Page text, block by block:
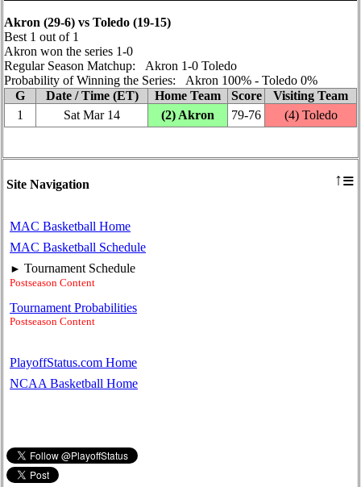
Site Navigation ↑≡
MAC Basketball Home
MAC Basketball Schedule
► Tournament Schedule
Postseason Content
Tournament Probabilities
Postseason Content
PlayoffStatus.com Home
NCAA Basketball Home
Akron (29‑6) vs Toledo (19‑15)
Best 1 out of 1
Akron won the series 1‑0
Regular Season Matchup: Akron 1‑0 Toledo
Probability of Winning the Series: Akron 100% ‑ Toledo 0%
G
Date / Time (ET) Home Team Score
Visiting Team
1
Sat Mar 14 (2) Akron 79‑76 (4) Toledo